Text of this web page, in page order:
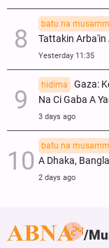
batu na
Tattakin Arba'in
Yesterday 11:35
hidima
Gaza:
Na Ci Gaba A
3 days ago
batu na
A Dhaka,
2 days ago